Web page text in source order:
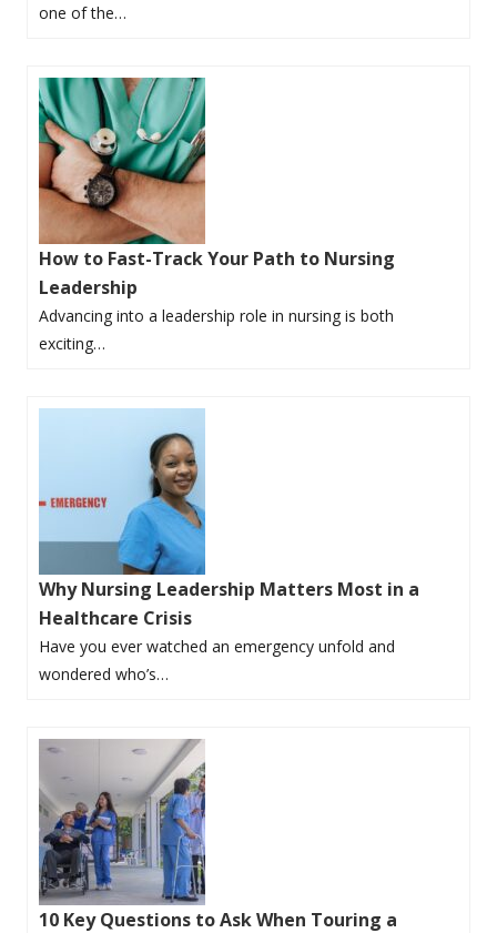
one of the…
How to Fast-Track Your Path to Nursing
Leadership
Advancing into a leadership role in nursing is both
exciting…
Why Nursing Leadership Matters Most in a
Healthcare Crisis
Have you ever watched an emergency unfold and
wondered who’s…
10 Key Questions to Ask When Touring a